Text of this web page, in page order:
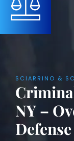
SCIARRINO &
NY –